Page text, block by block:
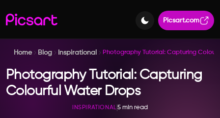
Picsart.com
Home Blog Inspirational Photography Tutorial: Capturing
Photography Tutorial: Capturing
Colourful Water Drops
INSPIRATIONAL5 min read